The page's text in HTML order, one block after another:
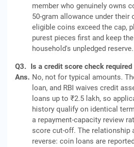
member who genuinely owns
50-gram allowance under their
eligible coins exceed the cap,
purest pieces first and keep
household's unpledged reserve.
Q3. Is a credit score check
Ans. No, not for typical amounts.
loan, and RBI waives credit
loans up to ₹2.5 lakh, so
history qualify on identical
a repayment-capacity review
score cut-off. The relationship
reverse: coin loans are